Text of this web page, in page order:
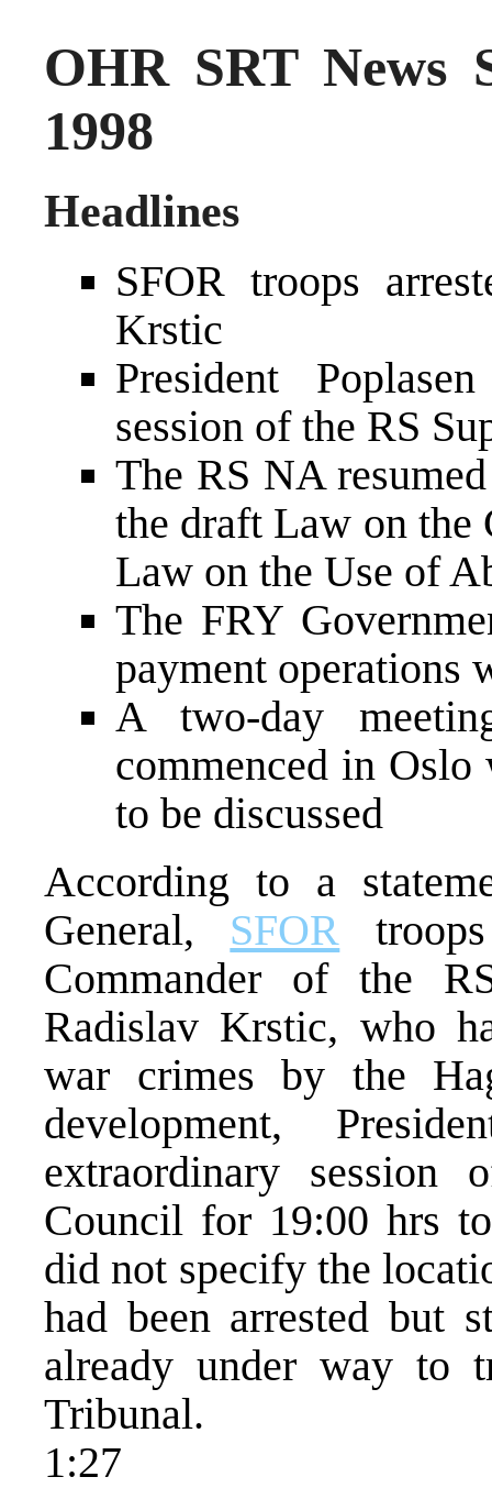
OHR SRT News
1998
Headlines
SFOR troops
Krstic
President
session of the RS
The RS NA
the draft Law on the
Law on the Use of
The FRY
payment operations
A two-day
commenced in
to be discussed
According to a
General, SFOR
Commander of the
Radislav Krstic, who
war crimes by the
development,
extraordinary session
Council for 19:00 hrs
did not specify the
had been arrested but
already under way to
Tribunal.
1:27